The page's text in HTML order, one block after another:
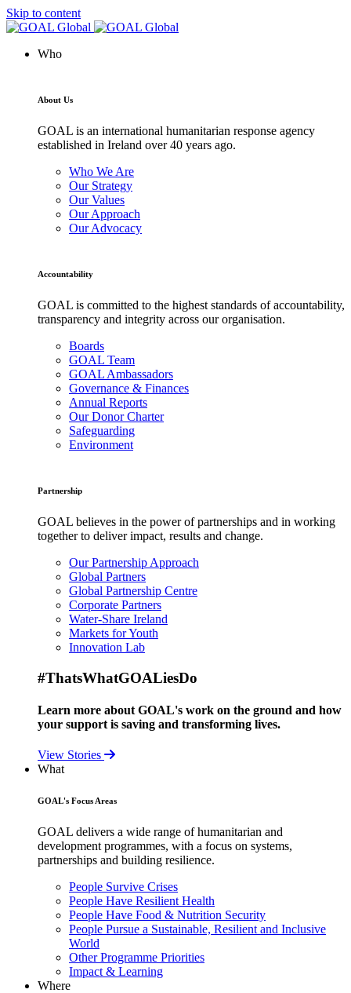
Skip to content
Who
About Us
GOAL is an international humanitarian response agency
established in Ireland over 40 years ago.
Who We Are
Our Strategy
Our Values
Our Approach
Our Advocacy
Accountability
GOAL is committed to the highest standards of accountability,
transparency and integrity across our organisation.
Boards
GOAL Team
GOAL Ambassadors
Governance & Finances
Annual Reports
Our Donor Charter
Safeguarding
Environment
Partnership
GOAL believes in the power of partnerships and in working
together to deliver impact, results and change.
Our Partnership Approach
Global Partners
Global Partnership Centre
Corporate Partners
Water-Share Ireland
Markets for Youth
Innovation Lab
#ThatsWhatGOALiesDo
Learn more about GOAL's work on the ground and how
your support is saving and transforming lives.
View Stories
What
GOAL's Focus Areas
GOAL delivers a wide range of humanitarian and
development programmes, with a focus on systems,
partnerships and building resilience.
People Survive Crises
People Have Resilient Health
People Have Food & Nutrition Security
People Pursue a Sustainable, Resilient and Inclusive
World
Other Programme Priorities
Impact & Learning
Where